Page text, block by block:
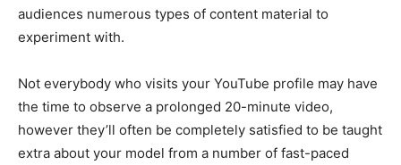
audiences numerous types of content material to
experiment with.
Not everybody who visits your YouTube profile may have
the time to observe a prolonged 20-minute video,
however they’ll often be completely satisfied to be taught
extra about your model from a number of fast-paced